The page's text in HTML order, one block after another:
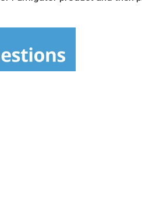
a Raid Max Bug Barrier
System: Helps you work
Bugs: Kill bugs at the
Beetles; Silverfish;